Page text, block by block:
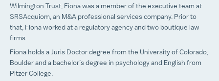
Wilmington Trust, Fiona was a member of the executive team at
SRSAcquiom, an M&A professional services company. Prior to
that, Fiona worked at a regulatory agency and two boutique law
firms.
Fiona holds a Juris Doctor degree from the University of Colorado,
Boulder and a bachelor’s degree in psychology and English from
Pitzer College.